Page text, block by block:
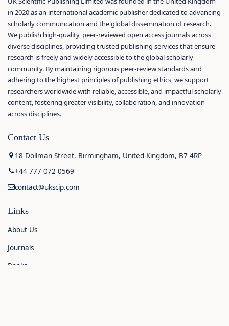
in 2020 as an international academic publisher dedicated to advancing
scholarly communication and the global dissemination of research.
We publish high-quality, peer-reviewed open access journals across
diverse disciplines, providing trusted publishing services that ensure
research is freely and widely accessible to the global scholarly
community. By maintaining rigorous peer-review standards and
adhering to the highest principles of publishing ethics, we support
researchers worldwide with reliable, accessible, and impactful scholarly
content, fostering greater visibility, collaboration, and innovation
across disciplines.
Contact Us
18 Dollman Street, Birmingham, United Kingdom, B7 4RP
+44 777 072 0569
contact@ukscip.com
Links
About Us
Journals
Books